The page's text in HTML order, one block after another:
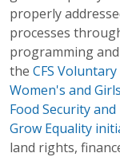
properly
processes
programming
the CFS
Women's and
Food Security
Grow Equality
land rights,